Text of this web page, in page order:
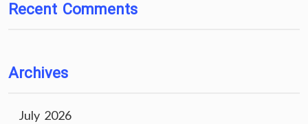
Recent Comments
Archives
July 2026